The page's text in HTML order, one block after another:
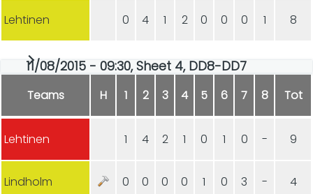
Lehtinen 0 4 1 2 0 0 0 1 8
11/08/2015 - 09:30, Sheet 4, DD8-DD7
Teams H 1 2 3 4 5 6 7 8 Tot
Lehtinen 1 4 2 1 0 1 0 - 9
Lindholm 0 0 0 0 1 0 3 - 4